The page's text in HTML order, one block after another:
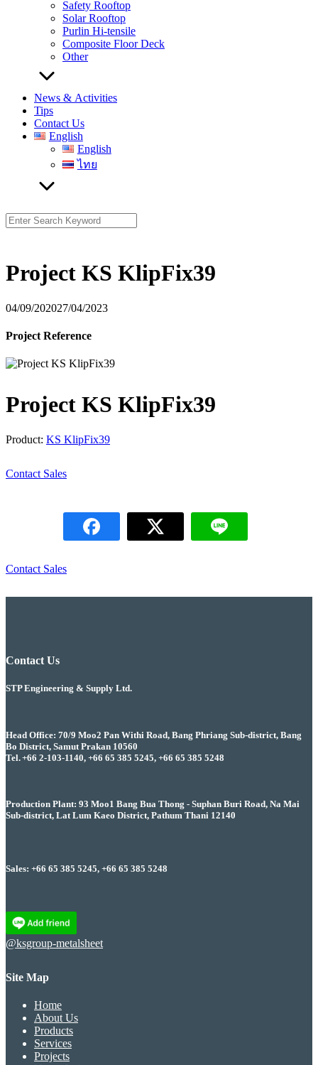
Safety Rooftop
Solar Rooftop
Purlin Hi-tensile
Composite Floor Deck
Other
News & Activities
Tips
Contact Us
English
English
ไทย
Search
for:
Project KS KlipFix39
04/09/202027/04/2023
Project Reference
Project KS KlipFix39
Product: KS KlipFix39
Contact Sales
Contact Sales
Contact Us
STP Engineering & Supply Ltd.
Head Office: 70/9 Moo2 Pan Withi Road, Bang Phriang Sub-district, Bang
Bo District, Samut Prakan 10560
Tel. +66 2-103-1140, +66 65 385 5245, +66 65 385 5248
Production Plant: 93 Moo1 Bang Bua Thong - Suphan Buri Road, Na Mai
Sub-district, Lat Lum Kaeo District, Pathum Thani 12140
Sales: +66 65 385 5245, +66 65 385 5248
@ksgroup-metalsheet
Site Map
Home
About Us
Products
Services
Projects